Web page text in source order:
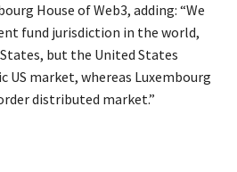
House of Web3, adding: “We
fund jurisdiction in the world,
but the United States
US market, whereas Luxembourg
distributed market.”